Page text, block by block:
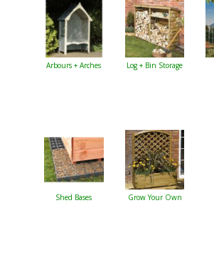
Arbours + Arches Log + Bin Storage
Shed Bases Grow Your Own